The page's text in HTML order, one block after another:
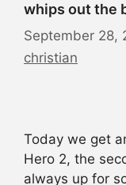
whips out the
September 28,
christian
Today we get
Hero 2, the
always up for